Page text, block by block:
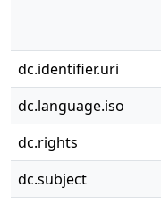
dc.identifier.uri
dc.language.iso
dc.rights
dc.subject